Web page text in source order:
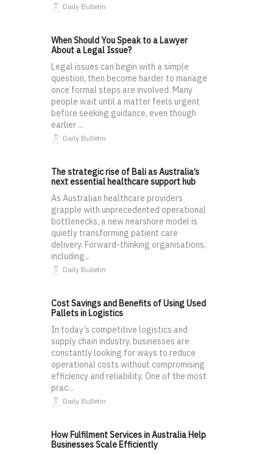
Daily Bulletin
When Should You Speak to a Lawyer
About a Legal Issue?
Legal issues can begin with a simple
question, then become harder to manage
once formal steps are involved. Many
people wait until a matter feels urgent
before seeking guidance, even though
earlier ...
Daily Bulletin
The strategic rise of Bali as Australia’s
next essential healthcare support hub
As Australian healthcare providers
grapple with unprecedented operational
bottlenecks, a new nearshore model is
quietly transforming patient care
delivery. Forward-thinking organisations,
including...
Daily Bulletin
Cost Savings and Benefits of Using Used
Pallets in Logistics
In today’s competitive logistics and
supply chain industry, businesses are
constantly looking for ways to reduce
operational costs without compromising
efficiency and reliability. One of the most
prac...
Daily Bulletin
How Fulfilment Services in Australia Help
Businesses Scale Efficiently